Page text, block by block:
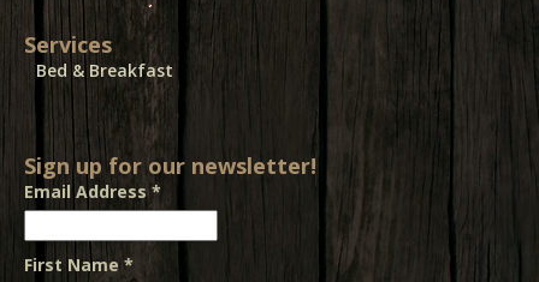
Services
Bed & Breakfast
Sign up for our newsletter!
Email Address*
First Name *